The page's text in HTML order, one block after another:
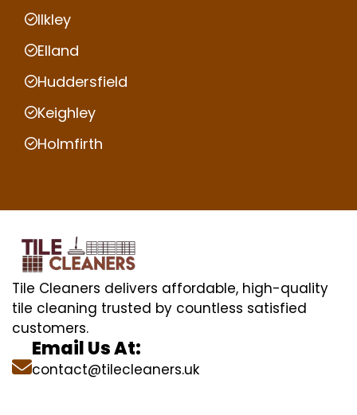
Ilkley
Elland
Huddersfield
Keighley
Holmfirth
Tile Cleaners delivers affordable, high-quality
tile cleaning trusted by countless satisfied
customers.
Email Us At:
contact@tilecleaners.uk